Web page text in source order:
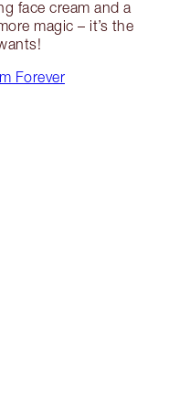
face cream and a
magic – it’s the
Forever